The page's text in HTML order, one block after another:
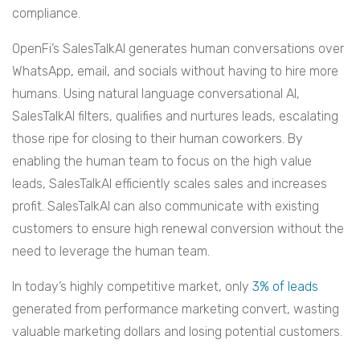
compliance.
OpenFi’s SalesTalkAI generates human conversations over
WhatsApp, email, and socials without having to hire more
humans. Using natural language conversational AI,
SalesTalkAI filters, qualifies and nurtures leads, escalating
those ripe for closing to their human coworkers. By
enabling the human team to focus on the high value
leads, SalesTalkAI efficiently scales sales and increases
profit. SalesTalkAI can also communicate with existing
customers to ensure high renewal conversion without the
need to leverage the human team.
In today’s highly competitive market, only 3% of leads
generated from performance marketing convert, wasting
valuable marketing dollars and losing potential customers.